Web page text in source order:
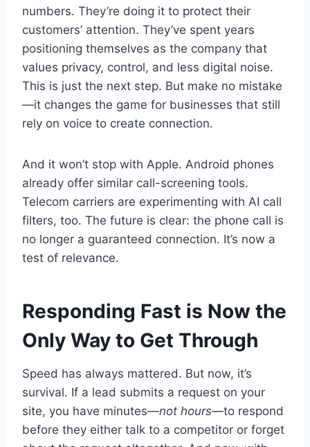
numbers. They’re doing it to protect their
customers’ attention. They’ve spent years
positioning themselves as the company that
values privacy, control, and less digital noise.
This is just the next step. But make no mistake
—it changes the game for businesses that still
rely on voice to create connection.
And it won’t stop with Apple. Android phones
already offer similar call-screening tools.
Telecom carriers are experimenting with AI call
filters, too. The future is clear: the phone call is
no longer a guaranteed connection. It’s now a
test of relevance.
Responding Fast is Now the
Only Way to Get Through
Speed has always mattered. But now, it’s
survival. If a lead submits a request on your
site, you have minutes—not hours—to respond
before they either talk to a competitor or forget